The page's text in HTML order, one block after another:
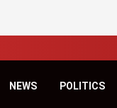
NEWS POLITICS